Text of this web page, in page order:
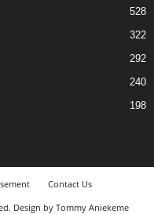
528
322
292
240
198
Contact Us
Design by Tommy Aniekeme